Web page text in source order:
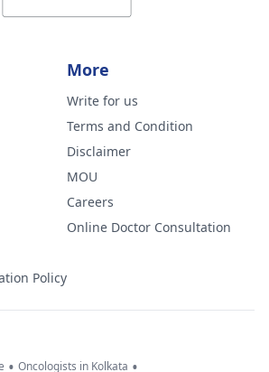
Policy
More
Write for us
Terms and Condition
Disclaimer
MOU
Careers
Online Doctor Consultation
• Oncologists in Kolkata •